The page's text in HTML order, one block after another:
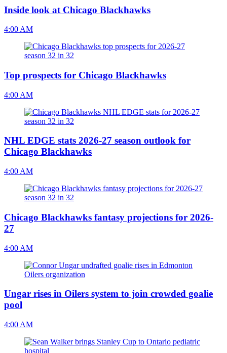
Inside look at Chicago Blackhawks
4:00 AM
Top prospects for Chicago Blackhawks
4:00 AM
NHL EDGE stats 2026-27 season outlook for
Chicago Blackhawks
4:00 AM
Chicago Blackhawks fantasy projections for 2026-
27
4:00 AM
Ungar rises in Oilers system to join crowded goalie
pool
4:00 AM